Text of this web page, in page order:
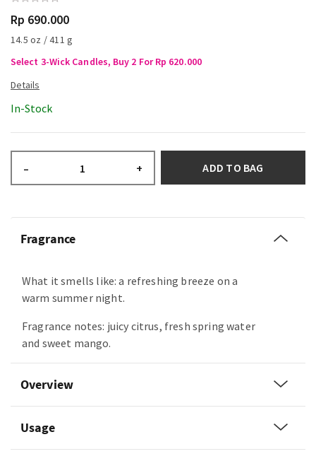
Rp 690.000
14.5 oz / 411 g
Select 3-Wick Candles, Buy 2 For Rp 620.000
In-Stock
– + ADD TO BAG
Fragrance
What it smells like: a refreshing breeze on a
warm summer night.
Fragrance notes: juicy citrus, fresh spring water
and sweet mango.
Overview
Usage